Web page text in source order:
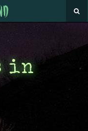
in